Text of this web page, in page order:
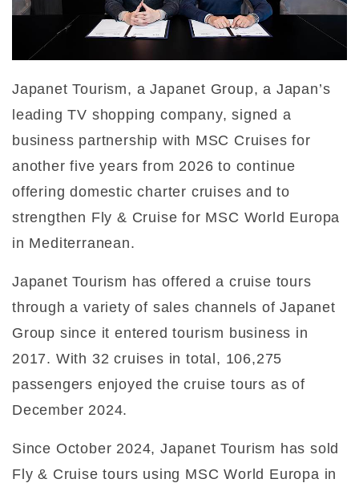
Japanet Tourism, a Japanet Group, a Japan’s
leading TV shopping company, signed a
business partnership with MSC Cruises for
another five years from 2026 to continue
offering domestic charter cruises and to
strengthen Fly & Cruise for MSC World Europa
in Mediterranean.
Japanet Tourism has offered a cruise tours
through a variety of sales channels of Japanet
Group since it entered tourism business in
2017. With 32 cruises in total, 106,275
passengers enjoyed the cruise tours as of
December 2024.
Since October 2024, Japanet Tourism has sold
Fly & Cruise tours using MSC World Europa in